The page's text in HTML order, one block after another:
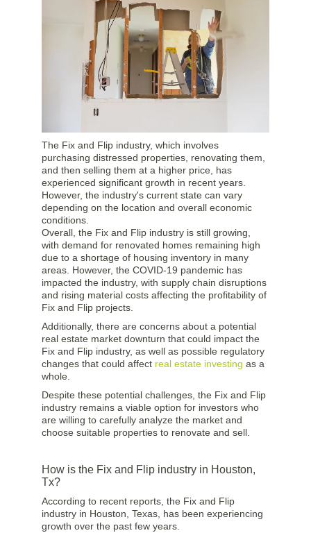
The Fix and Flip industry, which involves
purchasing distressed properties, renovating them,
and then selling them at a higher price, has
experienced significant growth in recent years.
However, the industry's current state can vary
depending on the location and overall economic
conditions.
Overall, the Fix and Flip industry is still growing,
with demand for renovated homes remaining high
due to a shortage of housing inventory in many
areas. However, the COVID-19 pandemic has
impacted the industry, with supply chain disruptions
and rising material costs affecting the profitability of
Fix and Flip projects.
Additionally, there are concerns about a potential
real estate market downturn that could impact the
Fix and Flip industry, as well as possible regulatory
changes that could affect real estate investing as a
whole.
Despite these potential challenges, the Fix and Flip
industry remains a viable option for investors who
are willing to carefully analyze the market and
choose suitable properties to renovate and sell.
How is the Fix and Flip industry in Houston,
Tx?
According to recent reports, the Fix and Flip
industry in Houston, Texas, has been experiencing
growth over the past few years.